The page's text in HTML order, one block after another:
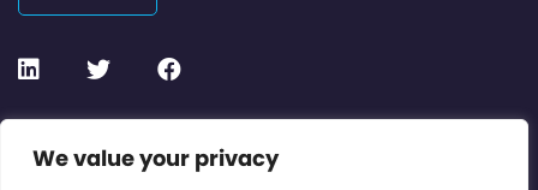
We value your privacy
Contact or Subscribe